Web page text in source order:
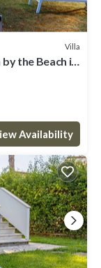
Villa
the Beach in
Availability